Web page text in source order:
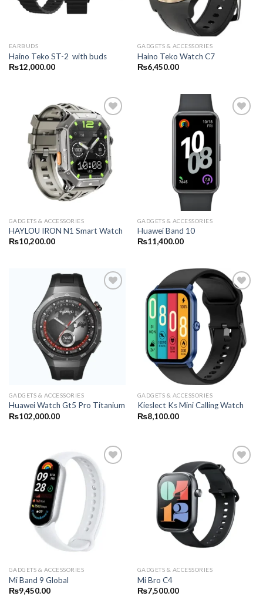
EARBUDS
Haino Teko ST-2 with buds
₨12,000.00
GADGETS & ACCESSORIES
Haino Teko Watch C7
₨6,450.00
GADGETS & ACCESSORIES
HAYLOU IRON N1 Smart Watch
₨10,200.00
GADGETS & ACCESSORIES
Huawei Band 10
₨11,400.00
GADGETS & ACCESSORIES
Huawei Watch Gt5 Pro Titanium
₨102,000.00
GADGETS & ACCESSORIES
Kieslect Ks Mini Calling Watch
₨8,100.00
GADGETS & ACCESSORIES
Mi Band 9 Global
₨9,450.00
GADGETS & ACCESSORIES
Mi Bro C4
₨7,500.00